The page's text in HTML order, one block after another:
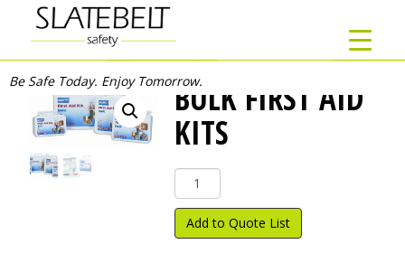
Be Safe Today. Enjoy Tomorrow.BULK FIRST AID
KITS
Bulk
First
Aid
Kits
Add to Quote List